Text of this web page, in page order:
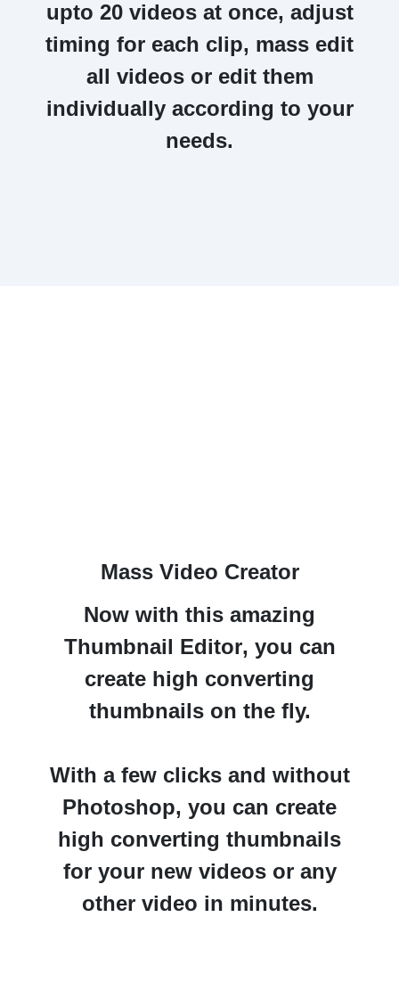
upto 20 videos at once, adjust
timing for each clip, mass edit
all videos or edit them
individually according to your
needs.
Mass Video Creator
Now with this amazing
Thumbnail Editor, you can
create high converting
thumbnails on the fly.
With a few clicks and without
Photoshop, you can create
high converting thumbnails
for your new videos or any
other video in minutes.